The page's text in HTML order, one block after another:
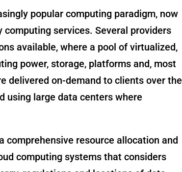
popular computing paradigm, now
services. Several providers
available, where a pool of virtualized,
power, storage, platforms and, most
delivered on-demand to clients over the
using large data centers where
comprehensive resource allocation and
computing systems that considers